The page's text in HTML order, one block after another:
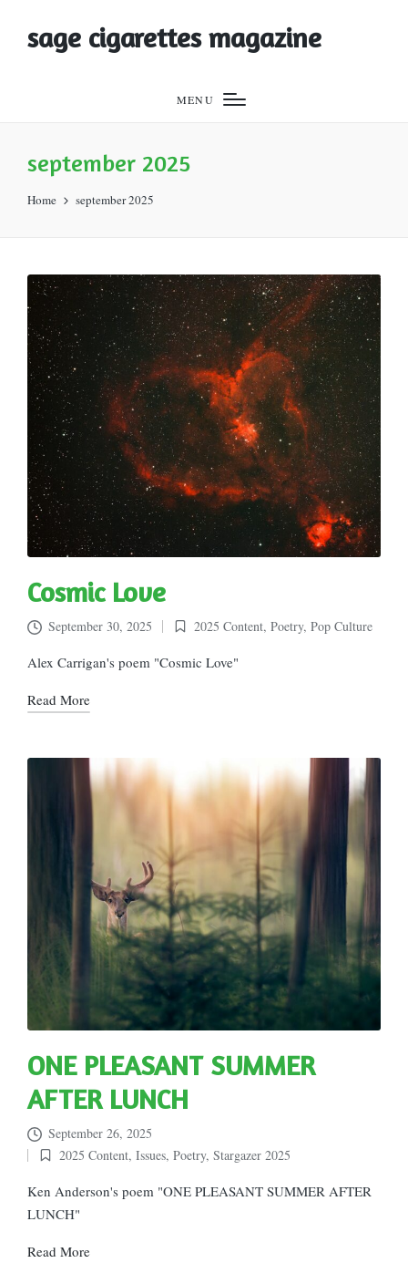
sage cigarettes magazine
MENU
september 2025
Home september 2025
Cosmic Love
September 30, 2025
Posted
in
2025 Content, Poetry, Pop Culture
Alex Carrigan's poem "Cosmic Love"
Read More
ONE PLEASANT SUMMER
AFTER LUNCH
September 26, 2025
Posted
in
2025 Content, Issues, Poetry, Stargazer 2025
Ken Anderson's poem "ONE PLEASANT SUMMER AFTER
LUNCH"
Read More